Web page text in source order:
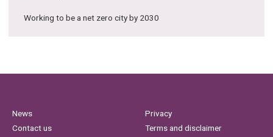
Working to be a net zero city by 2030
News
Contact us
Privacy
Terms and disclaimer